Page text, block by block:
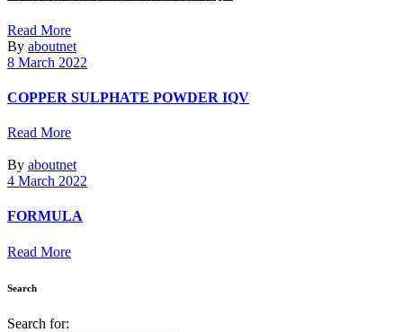
Read More
By aboutnet
8 March 2022
COPPER SULPHATE POWDER IQV
Read More
By aboutnet
4 March 2022
FORMULA
Read More
Search
Search for: